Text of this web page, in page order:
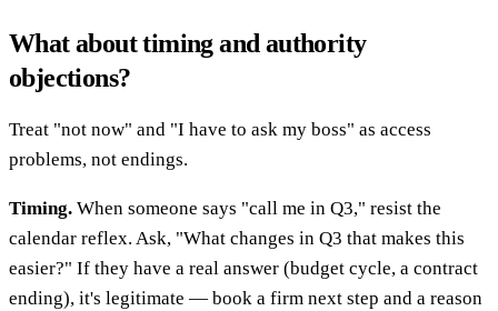
What about timing and authority
objections?
Treat "not now" and "I have to ask my boss" as access
problems, not endings.
Timing. When someone says "call me in Q3," resist the
calendar reflex. Ask, "What changes in Q3 that makes this
easier?" If they have a real answer (budget cycle, a contract
ending), it's legitimate — book a firm next step and a reason